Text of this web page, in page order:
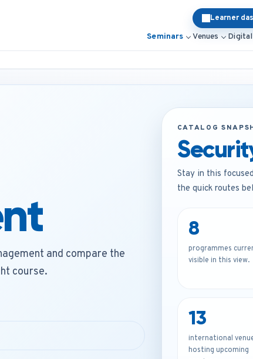
Learner
Seminars Venues
and compare the
course.
CATALOG
Stay in this
the quick routes
8
programmes
visible in this view.
13
international
hosting upcoming